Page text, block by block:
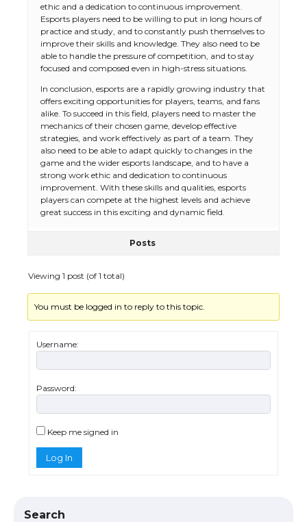
ethic and a dedication to continuous improvement.
Esports players need to be willing to put in long hours of
practice and study, and to constantly push themselves to
improve their skills and knowledge. They also need to be
able to handle the pressure of competition, and to stay
focused and composed even in high-stress situations.
In conclusion, esports are a rapidly growing industry that
offers exciting opportunities for players, teams, and fans
alike. To succeed in this field, players need to master the
mechanics of their chosen game, develop effective
strategies, and work effectively as part of a team. They
also need to be able to adapt quickly to changes in the
game and the wider esports landscape, and to have a
strong work ethic and dedication to continuous
improvement. With these skills and qualities, esports
players can compete at the highest levels and achieve
great success in this exciting and dynamic field.
Posts
Viewing 1 post (of 1 total)
You must be logged in to reply to this topic.
Username:
Password:
Keep me signed in
Log In
Search
the Duration of Student Visa in USA